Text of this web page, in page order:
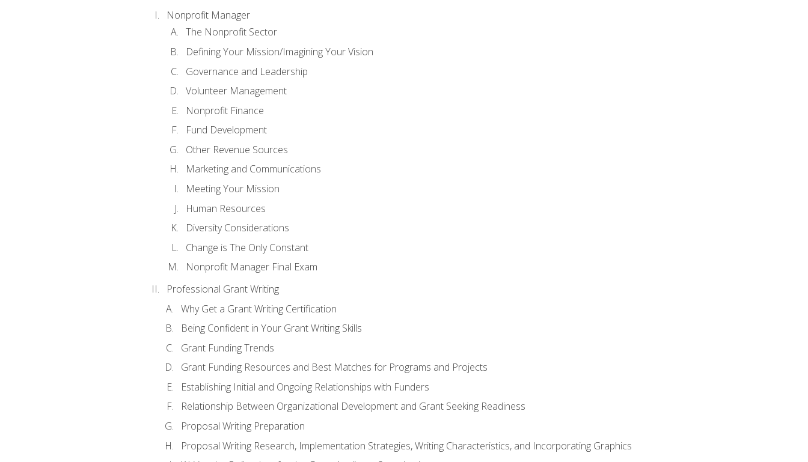
Nonprofit Manager
The Nonprofit Sector
Defining Your Mission/Imagining Your Vision
Governance and Leadership
Volunteer Management
Nonprofit Finance
Fund Development
Other Revenue Sources
Marketing and Communications
Meeting Your Mission
Human Resources
Diversity Considerations
Change is The Only Constant
Nonprofit Manager Final Exam
Professional Grant Writing
Why Get a Grant Writing Certification
Being Confident in Your Grant Writing Skills
Grant Funding Trends
Grant Funding Resources and Best Matches for Programs and Projects
Establishing Initial and Ongoing Relationships with Funders
Relationship Between Organizational Development and Grant Seeking Readiness
Proposal Writing Preparation
Proposal Writing Research, Implementation Strategies, Writing Characteristics, and Incorporating Graphics